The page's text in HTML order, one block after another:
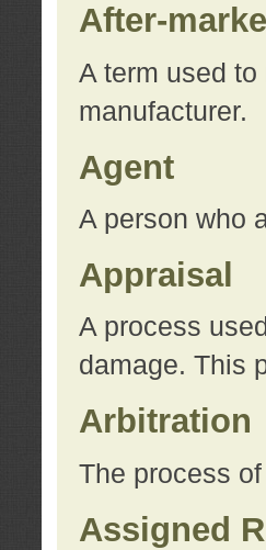
After-
A term used
manufacturer.
Agent
A person who
Appraisal
A process
damage. This
Arbitration
The process
Assigned